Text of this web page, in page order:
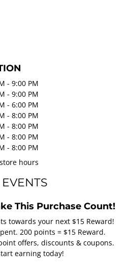
- 9:00 PM
- 9:00 PM
- 6:00 PM
- 8:00 PM
- 8:00 PM
- 8:00 PM
- 8:00 PM
hours
This Purchase Count!
towards your next $15 Reward!
200 points = $15 Reward.
offers, discounts & coupons.
earning today!